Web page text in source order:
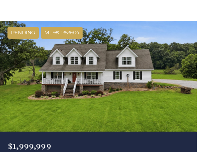
PENDING MLS® 1353604
$1,999,999